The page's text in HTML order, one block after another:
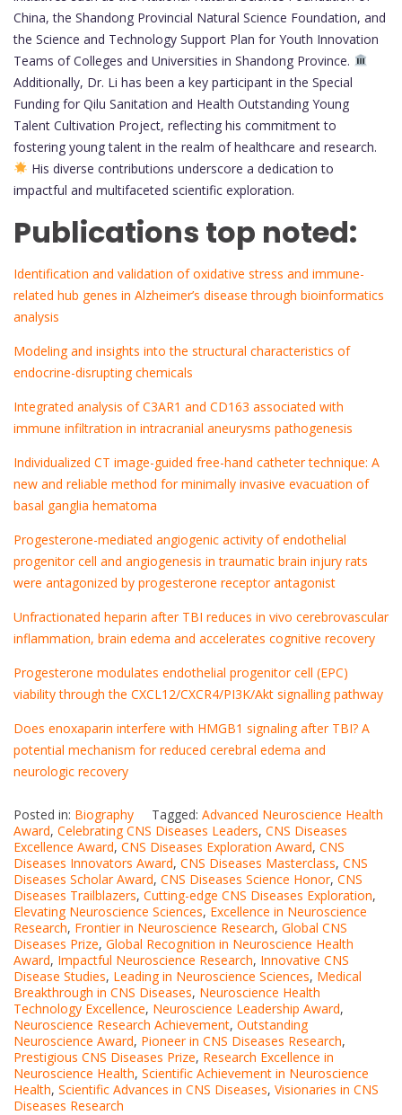
China, the Shandong Provincial Natural Science Foundation, and
the Science and Technology Support Plan for Youth Innovation
Teams of Colleges and Universities in Shandong Province.
Additionally, Dr. Li has been a key participant in the Special
Funding for Qilu Sanitation and Health Outstanding Young
Talent Cultivation Project, reflecting his commitment to
fostering young talent in the realm of healthcare and research.
His diverse contributions underscore a dedication to
impactful and multifaceted scientific exploration.
Publications top noted:
Identification and validation of oxidative stress and immune-
related hub genes in Alzheimer’s disease through bioinformatics
analysis
Modeling and insights into the structural characteristics of
endocrine-disrupting chemicals
Integrated analysis of C3AR1 and CD163 associated with
immune infiltration in intracranial aneurysms pathogenesis
Individualized CT image-guided free-hand catheter technique: A
new and reliable method for minimally invasive evacuation of
basal ganglia hematoma
Progesterone-mediated angiogenic activity of endothelial
progenitor cell and angiogenesis in traumatic brain injury rats
were antagonized by progesterone receptor antagonist
Unfractionated heparin after TBI reduces in vivo cerebrovascular
inflammation, brain edema and accelerates cognitive recovery
Progesterone modulates endothelial progenitor cell (EPC)
viability through the CXCL12/CXCR4/PI3K/Akt signalling pathway
Does enoxaparin interfere with HMGB1 signaling after TBI? A
potential mechanism for reduced cerebral edema and
neurologic recovery
Posted in: Biography Tagged: Advanced Neuroscience Health
Award, Celebrating CNS Diseases Leaders, CNS Diseases
Excellence Award, CNS Diseases Exploration Award, CNS
Diseases Innovators Award, CNS Diseases Masterclass, CNS
Diseases Scholar Award, CNS Diseases Science Honor, CNS
Diseases Trailblazers, Cutting-edge CNS Diseases Exploration,
Elevating Neuroscience Sciences, Excellence in Neuroscience
Research, Frontier in Neuroscience Research, Global CNS
Diseases Prize, Global Recognition in Neuroscience Health
Award, Impactful Neuroscience Research, Innovative CNS
Disease Studies, Leading in Neuroscience Sciences, Medical
Breakthrough in CNS Diseases, Neuroscience Health
Technology Excellence, Neuroscience Leadership Award,
Neuroscience Research Achievement, Outstanding
Neuroscience Award, Pioneer in CNS Diseases Research,
Prestigious CNS Diseases Prize, Research Excellence in
Neuroscience Health, Scientific Achievement in Neuroscience
Health, Scientific Advances in CNS Diseases, Visionaries in CNS
Diseases Research